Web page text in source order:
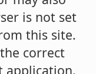
is not set
this site.
correct
application.